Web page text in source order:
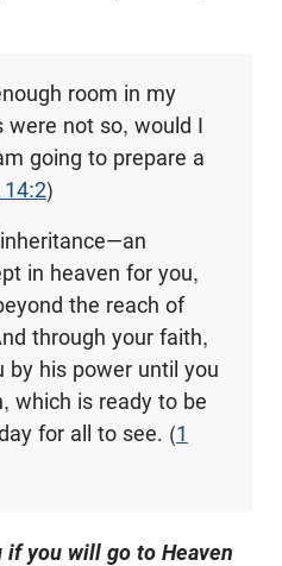
room in my
were not so, would I
going to prepare a
)
in heaven for you,
the reach of
through your faith,
by his power until you
which is ready to be
for all to see. (1
if you will go to Heaven